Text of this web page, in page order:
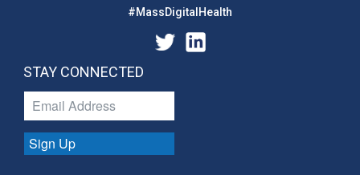
#MassDigitalHealth
STAY CONNECTED
Sign Up